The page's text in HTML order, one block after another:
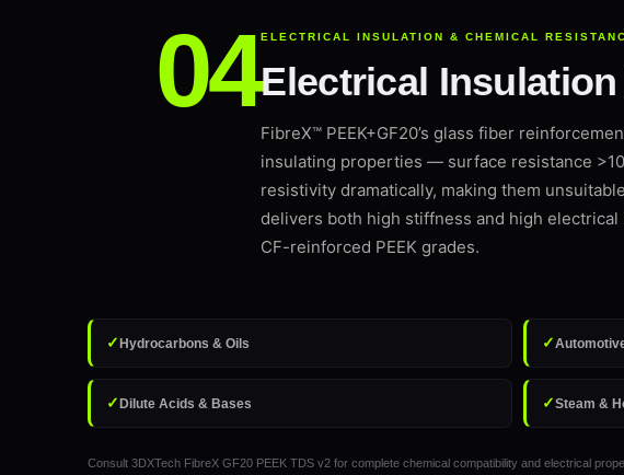
ELECTRICAL INSULATION & CHEMICAL
Electrical
FibreX™ PEEK+GF20’s glass fiber
insulating properties — surface resistance
resistivity dramatically, making them
delivers both high stiffness and high
CF-reinforced PEEK grades.
✓Hydrocarbons & Oils ✓
✓Dilute Acids & Bases ✓Steam &
Consult 3DXTech FibreX GF20 PEEK TDS v2 for complete chemical compatibility and electrical